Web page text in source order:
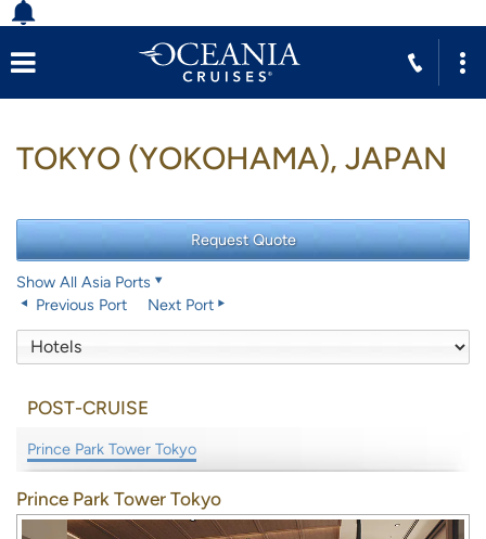
TOKYO (YOKOHAMA), JAPAN
Show All Asia Ports
Previous Port
Next Port
POST-CRUISE
Prince Park Tower Tokyo
Prince Park Tower Tokyo